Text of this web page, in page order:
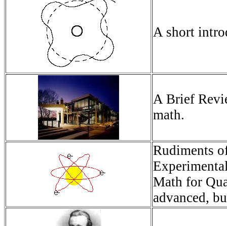
A short
A Brief
math.
Rudiments
Math for
advanced,